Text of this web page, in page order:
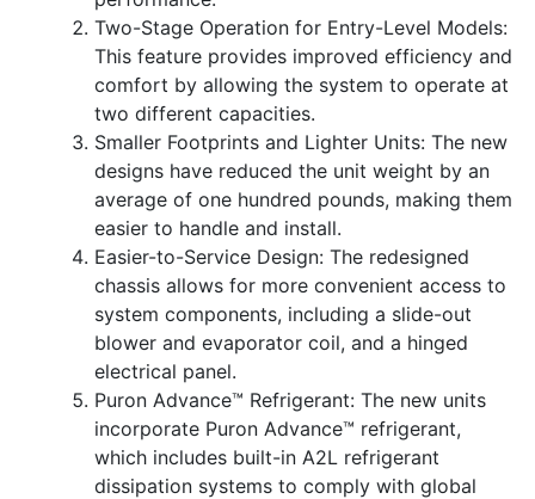
Two-Stage Operation for Entry-Level Models:
This feature provides improved efficiency and
comfort by allowing the system to operate at
two different capacities.
Smaller Footprints and Lighter Units: The new
designs have reduced the unit weight by an
average of one hundred pounds, making them
easier to handle and install.
Easier-to-Service Design: The redesigned
chassis allows for more convenient access to
system components, including a slide-out
blower and evaporator coil, and a hinged
electrical panel.
Puron Advance™ Refrigerant: The new units
incorporate Puron Advance™ refrigerant,
which includes built-in A2L refrigerant
dissipation systems to comply with global